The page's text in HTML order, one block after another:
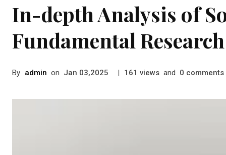
In-depth Analysis of
Fundamental
By admin on Jan 03,2025 | 161 views and 0 comments